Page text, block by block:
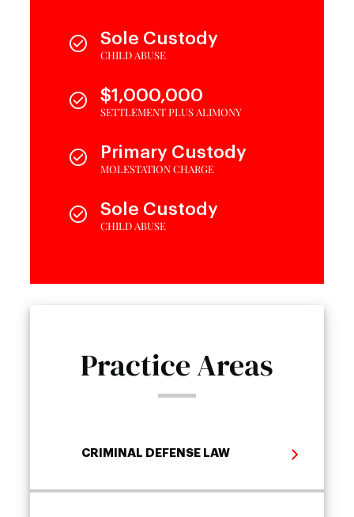
Sole Custody
CHILD ABUSE
$1,000,000
SETTLEMENT PLUS ALIMONY
Primary Custody
MOLESTATION CHARGE
Sole Custody
CHILD ABUSE
Practice Areas
CRIMINAL DEFENSE LAW